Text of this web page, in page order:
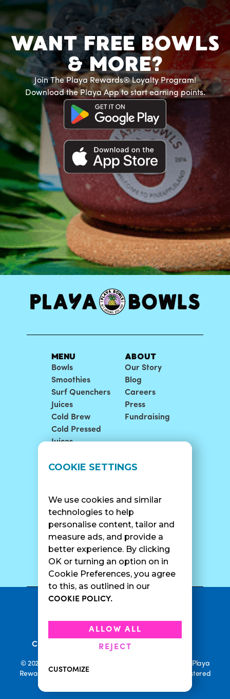
COOKIE SETTINGS
We use cookies and similar
technologies to help
personalise content, tailor and
measure ads, and provide a
better experience. By clicking
OK or turning an option on in
Cookie Preferences, you agree
to this, as outlined in our
COOKIE POLICY.
ALLOW ALL
REJECT
CUSTOMIZE
WANT FREE BOWLS
& MORE?
Join The Playa Rewards® Loyalty Program!
Download the Playa App to start earning points.
MENU
Bowls
Smoothies
Surf Quenchers
Juices
Cold Brew
Cold Pressed
Juices
ABOUT
Our Story
Blog
Careers
Press
Fundraising
LOCATIONS
Catering
SUPPORT
Contact Us
SURF CAM
Privacy Policy•
• •
Current Promotions• Rewards Terms
© 2026 Playa Bowls. All Rights Reserved. Playa Bowls, Playa
Rewards, and Welcome to Pineappleland are all Registered